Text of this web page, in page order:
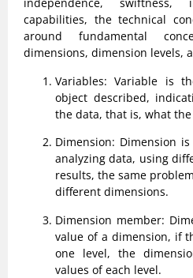
independence,
capabilities, the technical
around fundamental
dimensions, dimension levels,
Variables: Variable is
object described,
the data, that is, what
Dimension: Dimension
analyzing data, using
results, the same
different dimensions.
Dimension member:
value of a dimension, if
one level, the
values of each level.